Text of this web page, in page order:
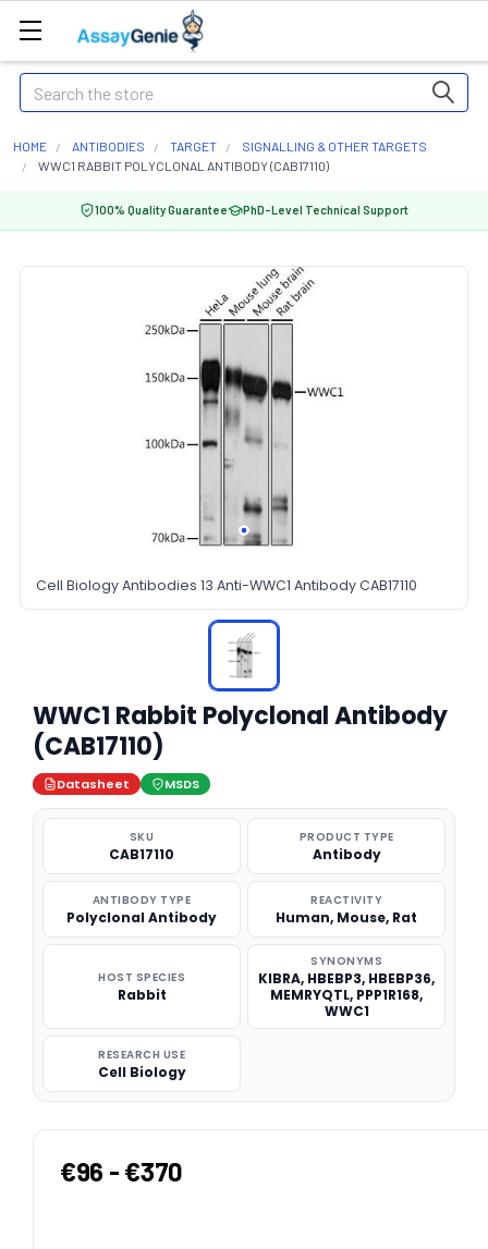
Search
HOME ANTIBODIES TARGET
SIGNALLING & OTHER TARGETS
WWC1 RABBIT POLYCLONAL ANTIBODY (CAB17110)
100% Quality Guarantee PhD-Level Technical Support
Cell Biology Antibodies 13 Anti-WWC1 Antibody CAB17110
WWC1 Rabbit Polyclonal Antibody
(CAB17110)
Datasheet MSDS
SKU
CAB17110
PRODUCT TYPE
Antibody
ANTIBODY TYPE
Polyclonal Antibody
REACTIVITY
Human, Mouse, Rat
HOST SPECIES
Rabbit
SYNONYMS
KIBRA, HBEBP3, HBEBP36,
MEMRYQTL, PPP1R168,
WWC1
RESEARCH USE
Cell Biology
€96 - €370